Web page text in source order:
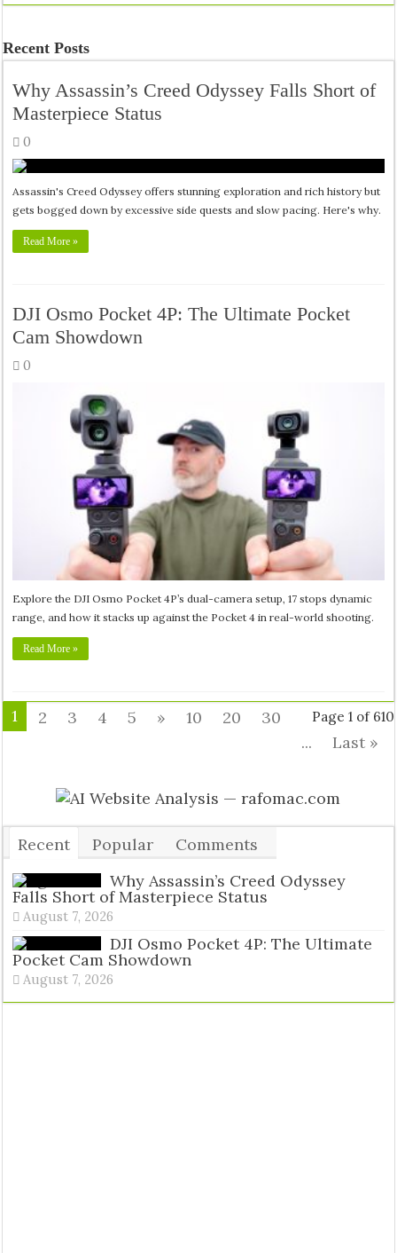
Recent Posts
Why Assassin’s Creed Odyssey Falls Short of
Masterpiece Status
0
Assassin's Creed Odyssey offers stunning exploration and rich history but
gets bogged down by excessive side quests and slow pacing. Here's why.
Read More »
DJI Osmo Pocket 4P: The Ultimate Pocket
Cam Showdown
0
Explore the DJI Osmo Pocket 4P’s dual-camera setup, 17 stops dynamic
range, and how it stacks up against the Pocket 4 in real-world shooting.
Read More »
Page 1 of 610
1 2 3 4 5 » 10 20
30
...
Last »
Recent Popular
Comments
Tags
Why Assassin’s Creed Odyssey
Falls Short of Masterpiece Status
August 7, 2026
DJI Osmo Pocket 4P: The Ultimate
Pocket Cam Showdown
August 7, 2026